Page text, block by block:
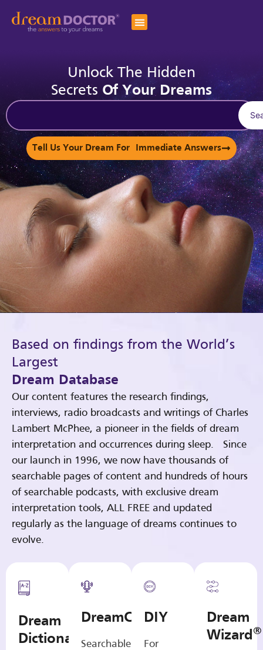
Unlock The Hidden
Secrets Of Your Dreams
Tell Us Your Dream For Immediate Answers
Based on findings from the World’s
Largest
Dream Database
Our content features the research findings,
interviews, radio broadcasts and writings of Charles
Lambert McPhee, a pioneer in the fields of dream
interpretation and occurrences during sleep. Since
our launch in 1996, we now have thousands of
searchable pages of content and hundreds of hours
of searchable podcasts, with exclusive dream
interpretation tools, ALL FREE and updated
regularly as the language of dreams continues to
evolve.
Dream
Dictionary
DreamCasts
Searchable
DIY
For
Dream
Wizard®